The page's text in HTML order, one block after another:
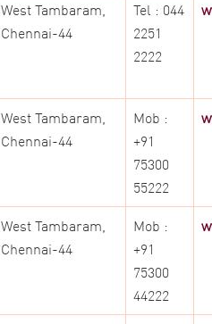
West Tambaram,
Chennai-44
Tel : 044
2251
2222
West Tambaram,
Chennai-44
Mob :
+91
75300
55222
West Tambaram,
Chennai-44
Mob :
+91
75300
44222